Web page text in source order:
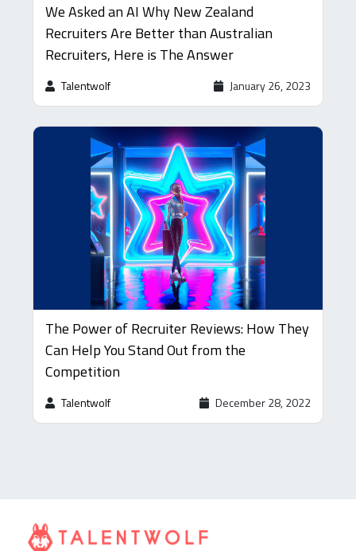
We Asked an AI Why New Zealand
Recruiters Are Better than Australian
Recruiters, Here is The Answer
Talentwolf January 26, 2023
The Power of Recruiter Reviews: How They
Can Help You Stand Out from the
Competition
Talentwolf December 28, 2022